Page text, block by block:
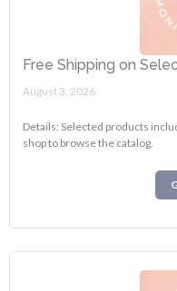
Free Shipping on
August 3, 2026.
Details: Selected products
shop to browse the catalog.